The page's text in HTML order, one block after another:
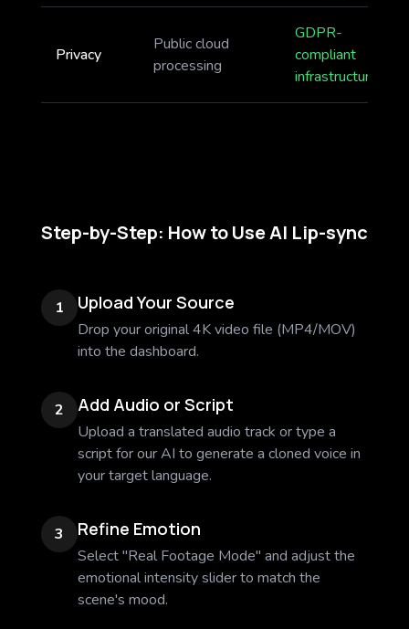
Privacy
Public cloud
processing
GDPR-
compliant
infrastructure
Step-by-Step: How to Use AI Lip-sync
1 Upload Your Source
Drop your original 4K video file (MP4/MOV)
into the dashboard.
2 Add Audio or Script
Upload a translated audio track or type a
script for our AI to generate a cloned voice in
your target language.
3 Refine Emotion
Select "Real Footage Mode" and adjust the
emotional intensity slider to match the
scene's mood.